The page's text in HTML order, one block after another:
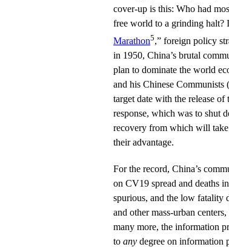
cover-up is this: Who had
free world to a grinding halt?
Marathon5,” foreign policy
in 1950, China’s brutal
plan to dominate the world
and his Chinese
target date with the release
response, which was to shut
recovery from which will
their advantage.
For the record, China’s
on CV19 spread and deaths
spurious, and the low fatality
and other mass-urban
many more, the information
to any degree on information